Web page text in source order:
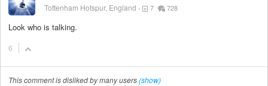
Tottenham Hotspur, England
7 728
Look who is talking.
6
This comment is disliked by many users(show)